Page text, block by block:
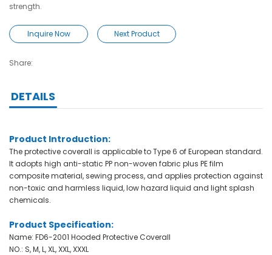
strength.
Inquire Now Next Product
Share:
DETAILS
Product Introduction:
The protective coverall is applicable to Type 6 of European standard.
It adopts high anti-static PP non-woven fabric plus PE film
composite material, sewing process, and applies protection against
non-toxic and harmless liquid, low hazard liquid and light splash
chemicals.
Product Specification:
Name: FD6-2001 Hooded Protective Coverall
NO.: S, M, L, XL, XXL, XXXL